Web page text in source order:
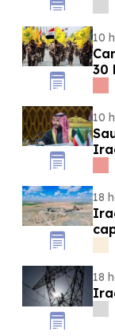
10
30
10
18
18